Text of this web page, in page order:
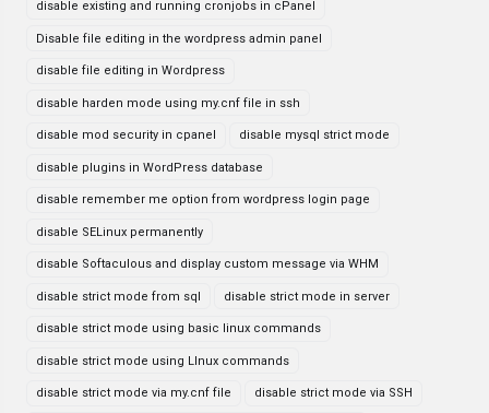
disable existing and running cronjobs in cPanel
Disable file editing in the wordpress admin panel
disable file editing in Wordpress
disable harden mode using my.cnf file in ssh
disable mod security in cpanel disable mysql strict mode
disable plugins in WordPress database
disable remember me option from wordpress login page
disable SELinux permanently
disable Softaculous and display custom message via WHM
disable strict mode from sql disable strict mode in server
disable strict mode using basic linux commands
disable strict mode using LInux commands
disable strict mode via my.cnf file disable strict mode via SSH